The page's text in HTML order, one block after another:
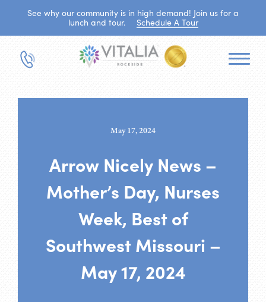
See why our community is in high demand! Join us for a
lunch and tour.
Schedule A Tour
May 17, 2024
Arrow Nicely News –
Mother’s Day, Nurses
Week, Best of
Southwest Missouri –
May 17, 2024